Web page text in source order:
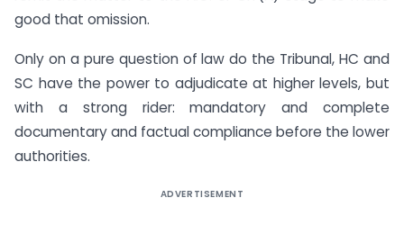
good that omission.
Only on a pure question of law do the Tribunal, HC and
SC have the power to adjudicate at higher levels, but
with a strong rider: mandatory and complete
documentary and factual compliance before the lower
authorities.
ADVERTISEMENT